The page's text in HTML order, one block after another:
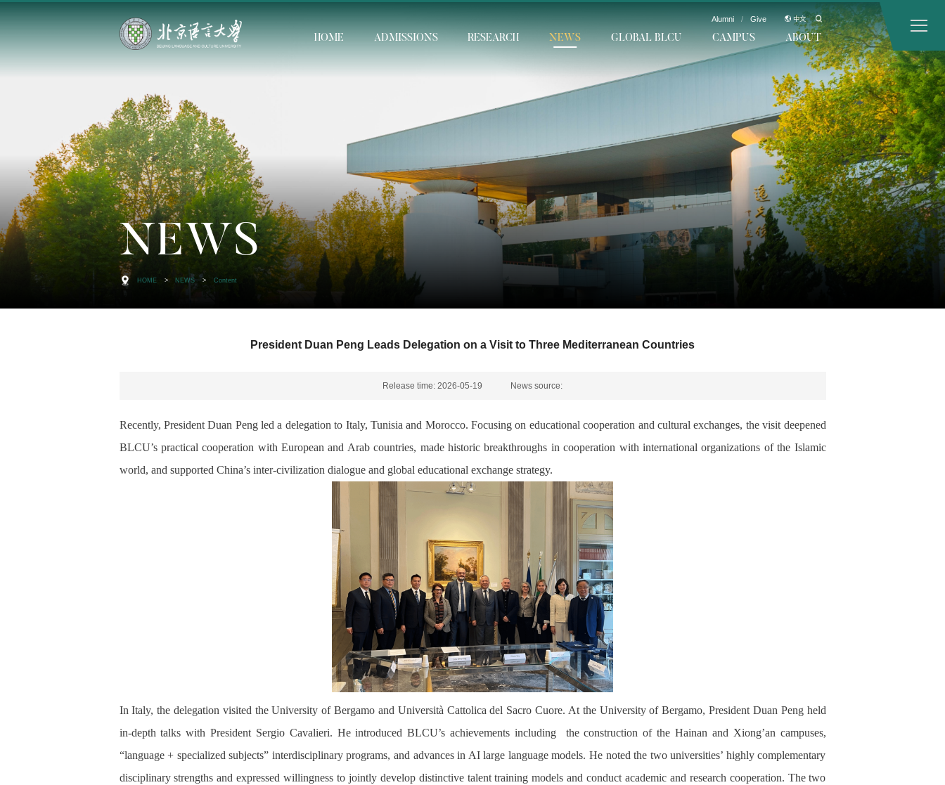
Alumni / Give 中文
HOME ADMISSIONS RESEARCH NEWS GLOBAL BLCU CAMPUS ABOUT
NEWS
HOME > NEWS > Content
President Duan Peng Leads Delegation on a Visit to Three Mediterranean Countries
Release time: 2026-05-19 News source:
Recently, President Duan Peng led a delegation to Italy, Tunisia and Morocco. Focusing on educational cooperation and cultural exchanges, the visit deepened
BLCU’s practical cooperation with European and Arab countries, made historic breakthroughs in cooperation with international organizations of the Islamic
world, and supported China’s inter-civilization dialogue and global educational exchange strategy.
In Italy, the delegation visited the University of Bergamo and Università Cattolica del Sacro Cuore. At the University of Bergamo, President Duan Peng held
in-depth talks with President Sergio Cavalieri. He introduced BLCU’s achievements including the construction of the Hainan and Xiong’an campuses,
“language + specialized subjects” interdisciplinary programs, and advances in AI large language models. He noted the two universities’ highly complementary
disciplinary strengths and expressed willingness to jointly develop distinctive talent training models and conduct academic and research cooperation. The two